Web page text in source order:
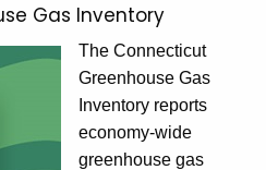
Gas Inventory
The Connecticut
Greenhouse Gas
Inventory reports
economy-wide
greenhouse gas